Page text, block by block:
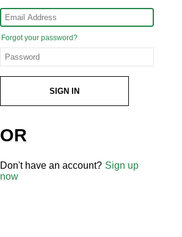
Forgot your password?
SIGN IN
OR
Don't have an account? Sign up
now